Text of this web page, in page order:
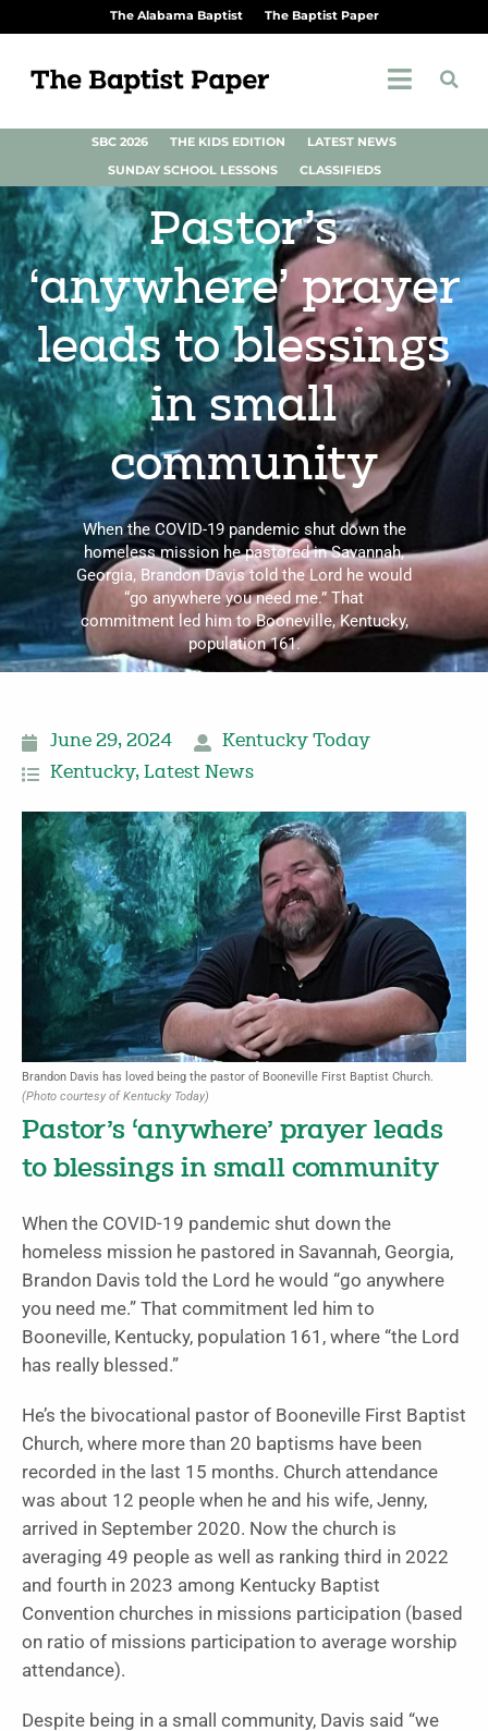
The Alabama Baptist The Baptist Paper
SBC 2026 THE KIDS EDITION
LATEST NEWS
SUNDAY SCHOOL LESSONS
CLASSIFIEDS
Pastor’s
‘anywhere’ prayer
leads to blessings
in small
community
When the COVID-19 pandemic shut down the
homeless mission he pastored in Savannah,
Georgia, Brandon Davis told the Lord he would
“go anywhere you need me.” That
commitment led him to Booneville, Kentucky,
population 161.
June 29, 2024
Kentucky Today
Kentucky, Latest News
Brandon Davis has loved being the pastor of Booneville First Baptist Church.
(Photo courtesy of Kentucky Today)
Pastor’s ‘anywhere’ prayer leads
to blessings in small community
When the COVID-19 pandemic shut down the
homeless mission he pastored in Savannah, Georgia,
Brandon Davis told the Lord he would “go anywhere
you need me.” That commitment led him to
Booneville, Kentucky, population 161, where “the Lord
has really blessed.”
He’s the bivocational pastor of Booneville First Baptist
Church, where more than 20 baptisms have been
recorded in the last 15 months. Church attendance
was about 12 people when he and his wife, Jenny,
arrived in September 2020. Now the church is
averaging 49 people as well as ranking third in 2022
and fourth in 2023 among Kentucky Baptist
Convention churches in missions participation (based
on ratio of missions participation to average worship
attendance).
Despite being in a small community, Davis said “we